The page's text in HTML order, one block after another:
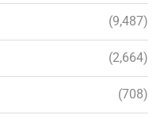
(9,487)
(2,664)
(708)